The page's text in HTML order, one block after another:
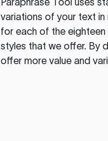
variations of your text in
for each of the eighteen
styles that we offer. By
offer more value and